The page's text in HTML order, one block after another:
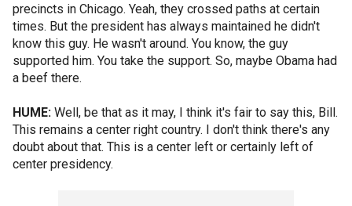
precincts in Chicago. Yeah, they crossed paths at certain
times. But the president has always maintained he didn't
know this guy. He wasn't around. You know, the guy
supported him. You take the support. So, maybe Obama had
a beef there.
HUME: Well, be that as it may, I think it's fair to say this, Bill.
This remains a center right country. I don't think there's any
doubt about that. This is a center left or certainly left of
center presidency.